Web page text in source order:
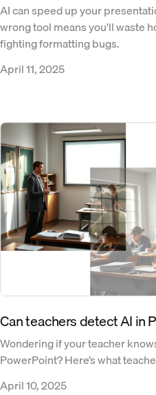
AI can speed up your
wrong tool means you'll waste
fighting formatting bugs.
April 11, 2025
Can teachers detect AI in
Wondering if your teacher
PowerPoint? Here’s what
April 10, 2025